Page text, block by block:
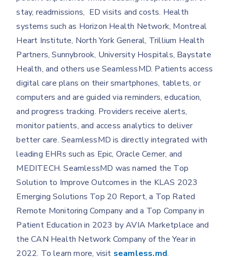
stay, readmissions, ED visits and costs. Health
systems such as Horizon Health Network, Montreal
Heart Institute, North York General, Trillium Health
Partners, Sunnybrook, University Hospitals, Baystate
Health, and others use SeamlessMD. Patients access
digital care plans on their smartphones, tablets, or
computers and are guided via reminders, education,
and progress tracking. Providers receive alerts,
monitor patients, and access analytics to deliver
better care. SeamlessMD is directly integrated with
leading EHRs such as Epic, Oracle Cerner, and
MEDITECH. SeamlessMD was named the Top
Solution to Improve Outcomes in the KLAS 2023
Emerging Solutions Top 20 Report, a Top Rated
Remote Monitoring Company and a Top Company in
Patient Education in 2023 by AVIA Marketplace and
the CAN Health Network Company of the Year in
2022. To learn more, visit seamless.md.